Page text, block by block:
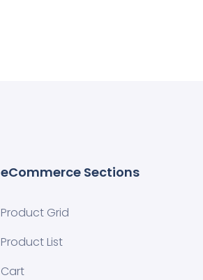
eCommerce Sections
Product Grid
Product List
Cart